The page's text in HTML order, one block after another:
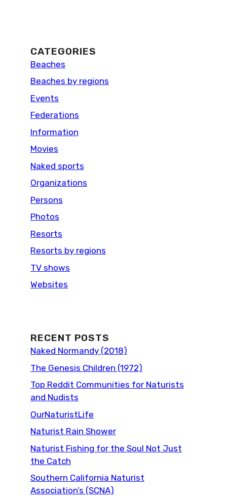
CATEGORIES
Beaches
Beaches by regions
Events
Federations
Information
Movies
Naked sports
Organizations
Persons
Photos
Resorts
Resorts by regions
TV shows
Websites
RECENT POSTS
Naked Normandy (2018)
The Genesis Children (1972)
Top Reddit Communities for Naturists
and Nudists
OurNaturistLife
Naturist Rain Shower
Naturist Fishing for the Soul Not Just
the Catch
Southern California Naturist
Association’s (SCNA)